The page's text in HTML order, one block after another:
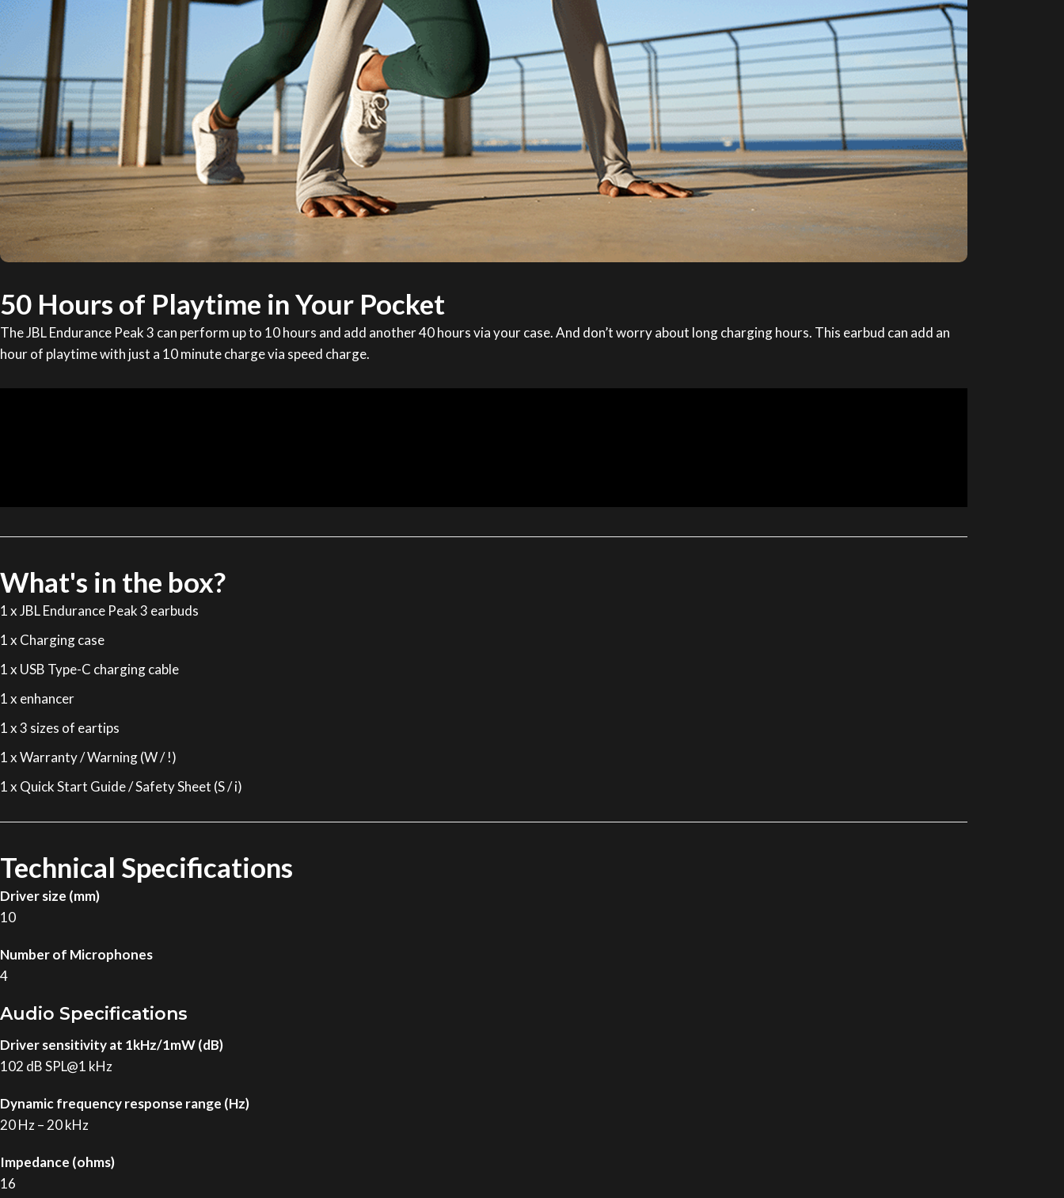
50 Hours of Playtime in Your Pocket
The JBL Endurance Peak 3 can perform up to 10 hours and add another 40 hours via your case. And don’t worry about long charging hours. This earbud can add an
hour of playtime with just a 10 minute charge via speed charge.
What's in the box?
1 x JBL Endurance Peak 3 earbuds
1 x Charging case
1 x USB Type-C charging cable
1 x enhancer
1 x 3 sizes of eartips
1 x Warranty / Warning (W / !)
1 x Quick Start Guide / Safety Sheet (S / i)
Technical Specifications
Driver size (mm)
10
Number of Microphones
4
Audio Specifications
Driver sensitivity at 1kHz/1mW (dB)
102 dB SPL@1 kHz
Dynamic frequency response range (Hz)
20 Hz – 20 kHz
Impedance (ohms)
16